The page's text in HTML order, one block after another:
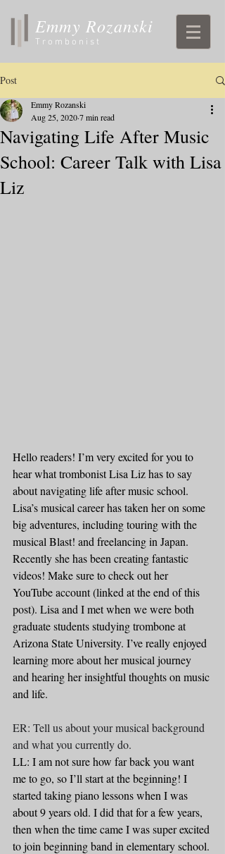
Emmy Rozanski
Trombonist
Post
Navigating Life After Music
School: Career Talk with Lisa
Liz
Emmy Rozanski
Aug 25, 20207 min read
Hello readers! I’m very excited for you to
hear what trombonist Lisa Liz has to say
about navigating life after music school.
Lisa’s musical career has taken her on some
big adventures, including touring with the
musical Blast! and freelancing in Japan.
Recently she has been creating fantastic
videos! Make sure to check out her
YouTube account (linked at the end of this
post). Lisa and I met when we were both
graduate students studying trombone at
Arizona State University. I’ve really enjoyed
learning more about her musical journey
and hearing her insightful thoughts on music
and life.
ER: Tell us about your musical background
and what you currently do.
LL: I am not sure how far back you want
me to go, so I’ll start at the beginning! I
started taking piano lessons when I was
about 9 years old. I did that for a few years,
then when the time came I was super excited
to join beginning band in elementary school.